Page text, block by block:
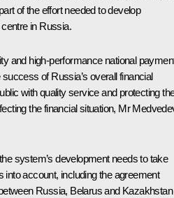
of the effort needed to develop
in Russia.
and high-performance national
of Russia’s overall financial
with quality service and protecting
the financial situation, Mr
system’s development needs to take
into account, including the agreement
Russia, Belarus and Kazakhstan